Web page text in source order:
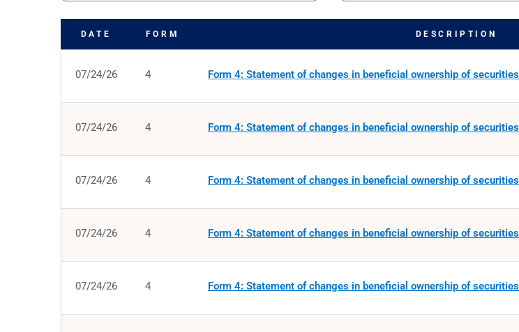
DATE FORM DESCRIPTION
07/24/26 4 Form 4: Statement of changes in beneficial ownership of securities
07/24/26 4 Form 4: Statement of changes in beneficial ownership of securities
07/24/26 4 Form 4: Statement of changes in beneficial ownership of securities
07/24/26 4 Form 4: Statement of changes in beneficial ownership of securities
07/24/26 4 Form 4: Statement of changes in beneficial ownership of securities